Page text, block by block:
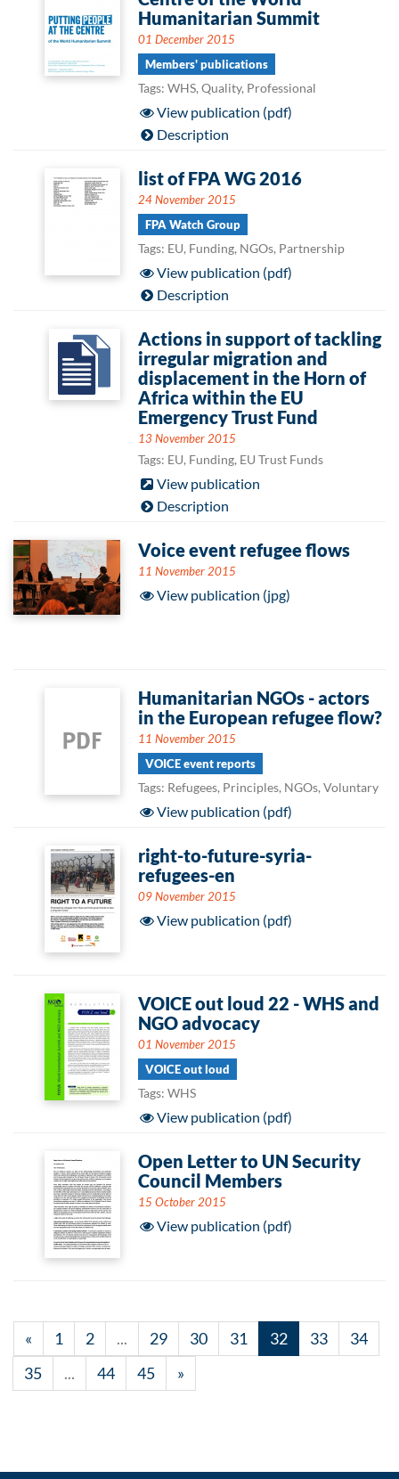
Humanitarian Summit
01 December 2015
Members' publications
Tags: WHS, Quality, Professional
View publication (pdf)
Description
list of FPA WG 2016
24 November 2015
FPA Watch Group
Tags: EU, Funding, NGOs, Partnership
View publication (pdf)
Description
Actions in support of tackling
irregular migration and
displacement in the Horn of
Africa within the EU
Emergency Trust Fund
13 November 2015
Tags: EU, Funding, EU Trust Funds
View publication
Description
Voice event refugee flows
11 November 2015
View publication (jpg)
Humanitarian NGOs - actors
in the European refugee flow?
11 November 2015
VOICE event reports
Tags: Refugees, Principles, NGOs, Voluntary
View publication (pdf)
right-to-future-syria-
refugees-en
09 November 2015
View publication (pdf)
VOICE out loud 22 - WHS and
NGO advocacy
01 November 2015
VOICE out loud
Tags: WHS
View publication (pdf)
Open Letter to UN Security
Council Members
15 October 2015
View publication (pdf)
« 1 2 ... 29 30 31 32 33
34
35
... 44 45 »